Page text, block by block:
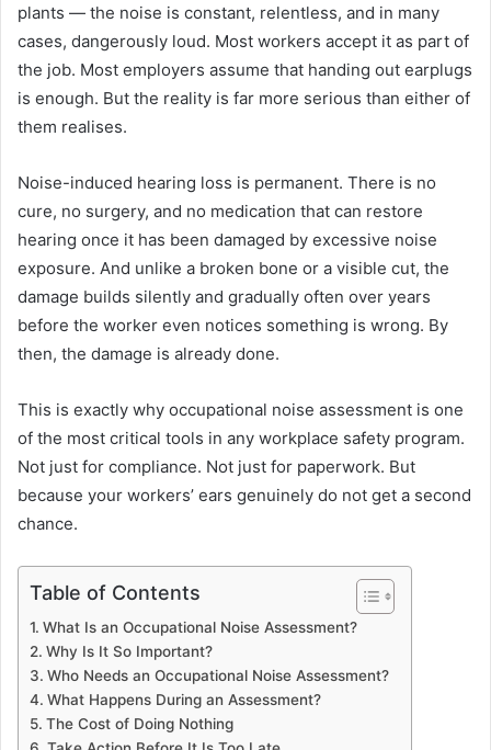
plants — the noise is constant, relentless, and in many
cases, dangerously loud. Most workers accept it as part of
the job. Most employers assume that handing out earplugs
is enough. But the reality is far more serious than either of
them realises.
Noise-induced hearing loss is permanent. There is no
cure, no surgery, and no medication that can restore
hearing once it has been damaged by excessive noise
exposure. And unlike a broken bone or a visible cut, the
damage builds silently and gradually often over years
before the worker even notices something is wrong. By
then, the damage is already done.
This is exactly why occupational noise assessment is one
of the most critical tools in any workplace safety program.
Not just for compliance. Not just for paperwork. But
because your workers’ ears genuinely do not get a second
chance.
Table of Contents
What Is an Occupational Noise Assessment?
Why Is It So Important?
Who Needs an Occupational Noise Assessment?
What Happens During an Assessment?
The Cost of Doing Nothing